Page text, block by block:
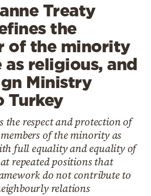
Treaty
the
of the minority
as religious, and
Ministry
Turkey
the respect and protection of
of the minority as
full equality and equality of
repeated positions that
do not contribute to
relations